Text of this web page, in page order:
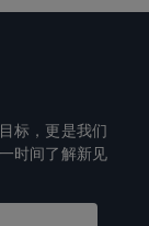
标，更是我们
时间了解新见